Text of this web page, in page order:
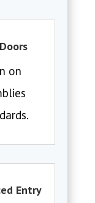
on
Entry